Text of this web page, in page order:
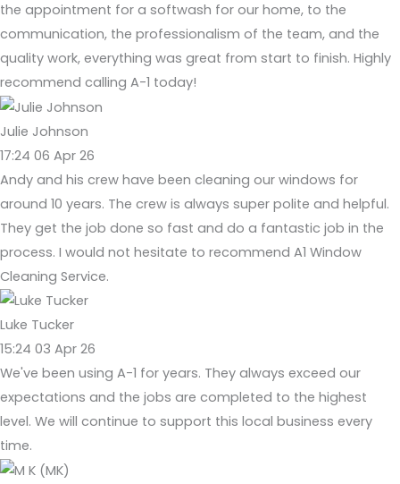
the appointment for a softwash for our home, to the
communication, the professionalism of the team, and the
quality work, everything was great from start to finish. Highly
recommend calling A-1 today!
Julie Johnson
17:24 06 Apr 26
Andy and his crew have been cleaning our windows for
around 10 years. The crew is always super polite and helpful.
They get the job done so fast and do a fantastic job in the
process. I would not hesitate to recommend A1 Window
Cleaning Service.
Luke Tucker
15:24 03 Apr 26
We've been using A-1 for years. They always exceed our
expectations and the jobs are completed to the highest
level. We will continue to support this local business every
time.